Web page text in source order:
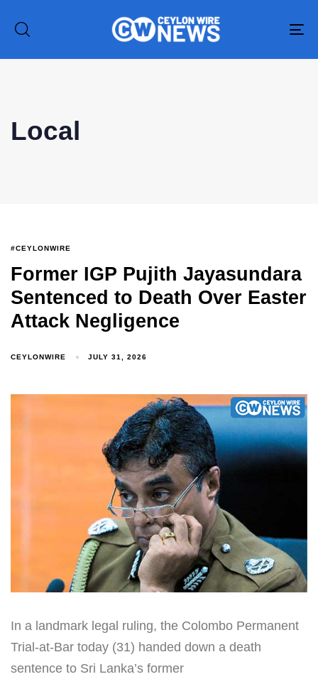
Local
#CEYLONWIRE
Former IGP Pujith Jayasundara
Sentenced to Death Over Easter
Attack Negligence
CEYLONWIRE JULY 31, 2026
In a landmark legal ruling, the Colombo Permanent
Trial-at-Bar today (31) handed down a death
sentence to Sri Lanka’s former